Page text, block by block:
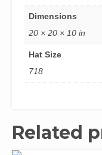
Dimensions
20 × 20 × 10 in
Hat Size
718
Related